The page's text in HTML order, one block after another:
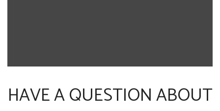
HAVE A QUESTION ABOUT